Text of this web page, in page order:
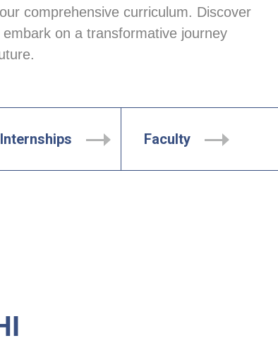
comprehensive curriculum. Discover
on a transformative journey
Internships Faculty